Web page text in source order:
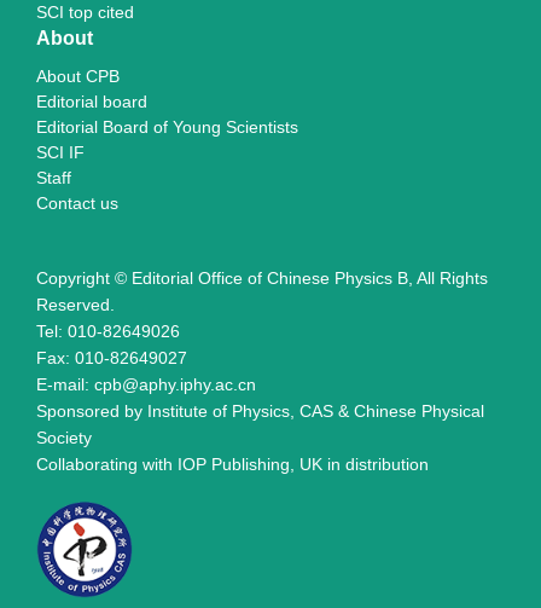
SCI top cited
About
About CPB
Editorial board
Editorial Board of Young Scientists
SCI IF
Staff
Contact us
Copyright © Editorial Office of Chinese Physics B, All Rights
Reserved.
Tel: 010-82649026
Fax: 010-82649027
E-mail: cpb@aphy.iphy.ac.cn
Sponsored by Institute of Physics, CAS & Chinese Physical
Society
Collaborating with IOP Publishing, UK in distribution